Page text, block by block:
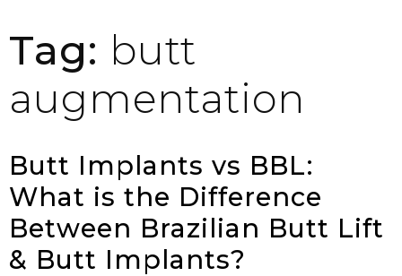
Tag: butt
augmentation
Butt Implants vs BBL:
What is the Difference
Between Brazilian Butt Lift
& Butt Implants?